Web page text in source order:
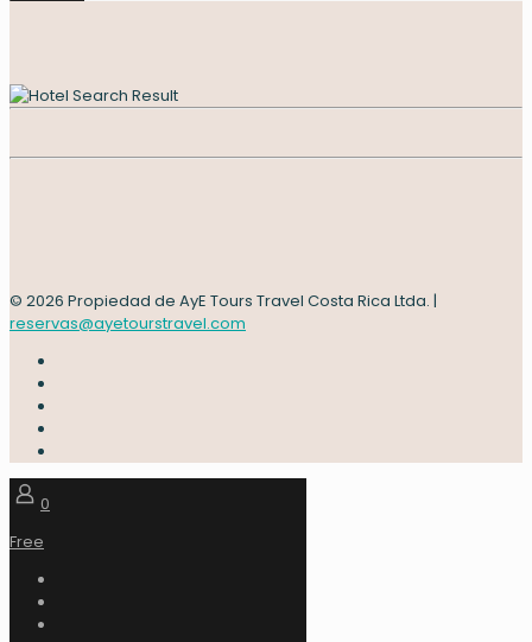
© 2026 Propiedad de AyE Tours Travel Costa Rica Ltda. |
reservas@ayetourstravel.com
0
Free